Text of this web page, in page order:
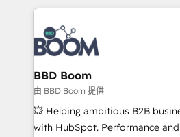
100+ intégrations CRM
experts conseil - 150
cumulées
builds scalable strategies that
revenue. ⚙️ HubSpot Integration & Optimization •
Seamless CRM, CMS, and
Complex platform migrations
Custom APIs and third-party
End Revenue Acceleration •
pipeline growth programs •
and CRM optimization •
BBD Boom
由 BBD Boom 提供
💥 Helping ambitious B2B
with HubSpot. Performance